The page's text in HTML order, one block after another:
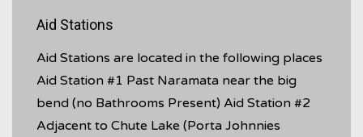
Aid Stations
Aid Stations are located in the following places
Aid Station #1 Past Naramata near the big
bend (no Bathrooms Present) Aid Station #2
Adjacent to Chute Lake (Porta Johnnies